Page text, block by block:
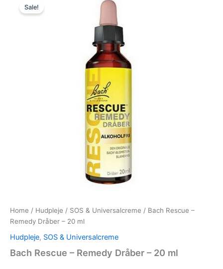
Sale!
Home / Hudpleje / SOS & Universalcreme / Bach Rescue –
Remedy Dråber – 20 ml
Hudpleje, SOS & Universalcreme
Bach Rescue – Remedy Dråber – 20 ml
235,00 kr..
price
is:
219,95 kr..